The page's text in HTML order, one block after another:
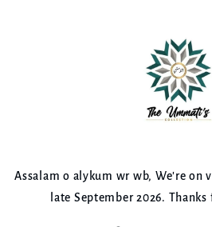
Assalam o alykum wr wb, We're on
late September 2026.